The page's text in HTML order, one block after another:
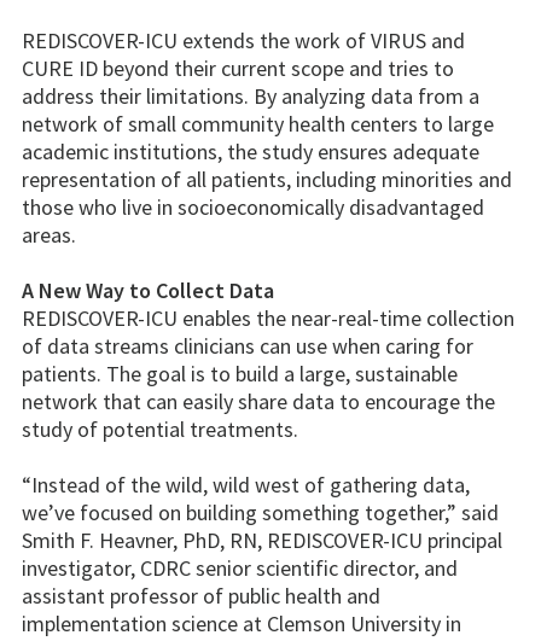
REDISCOVER-ICU extends the work of VIRUS and
CURE ID beyond their current scope and tries to
address their limitations. By analyzing data from a
network of small community health centers to large
academic institutions, the study ensures adequate
representation of all patients, including minorities and
those who live in socioeconomically disadvantaged
areas.
A New Way to Collect Data
REDISCOVER-ICU enables the near-real-time collection
of data streams clinicians can use when caring for
patients. The goal is to build a large, sustainable
network that can easily share data to encourage the
study of potential treatments.
“Instead of the wild, wild west of gathering data,
we’ve focused on building something together,” said
Smith F. Heavner, PhD, RN, REDISCOVER-ICU principal
investigator, CDRC senior scientific director, and
assistant professor of public health and
implementation science at Clemson University in